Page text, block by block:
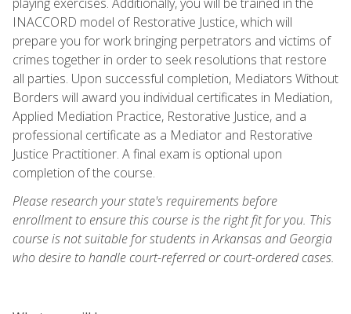
INACCORD model of Restorative Justice, which will
prepare you for work bringing perpetrators and victims of
crimes together in order to seek resolutions that restore
all parties. Upon successful completion, Mediators Without
Borders will award you individual certificates in Mediation,
Applied Mediation Practice, Restorative Justice, and a
professional certificate as a Mediator and Restorative
Justice Practitioner. A final exam is optional upon
completion of the course.
Please research your state's requirements before
enrollment to ensure this course is the right fit for you. This
course is not suitable for students in Arkansas and Georgia
who desire to handle court-referred or court-ordered cases.